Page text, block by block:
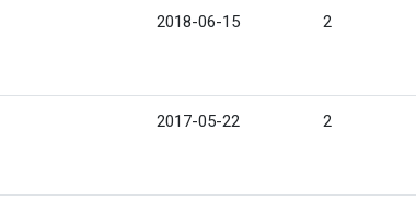
2018-06-15 2
2017-05-22 2